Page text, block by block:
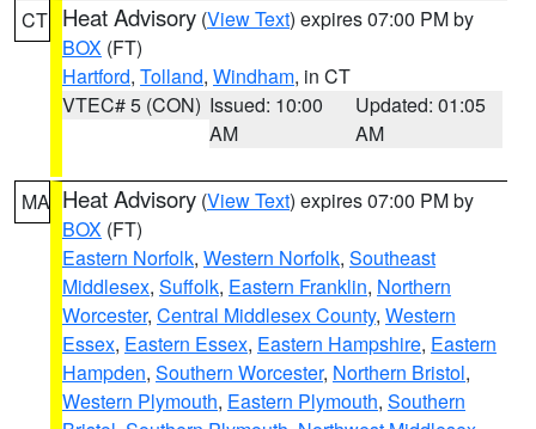
CT Heat Advisory (View Text) expires 07:00 PM by
BOX (FT)
Hartford, Tolland, Windham, in CT
VTEC# 5 (CON) Issued: 10:00
AM
Updated: 01:05
AM
MA Heat Advisory (View Text) expires 07:00 PM by
BOX (FT)
Eastern Norfolk, Western Norfolk, Southeast
Middlesex, Suffolk, Eastern Franklin, Northern
Worcester, Central Middlesex County, Western
Essex, Eastern Essex, Eastern Hampshire, Eastern
Hampden, Southern Worcester, Northern Bristol,
Western Plymouth, Eastern Plymouth, Southern